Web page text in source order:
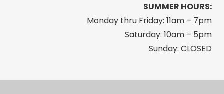
SUMMER HOURS:
Monday thru Friday: 11am – 7pm
Saturday: 10am – 5pm
Sunday: CLOSED